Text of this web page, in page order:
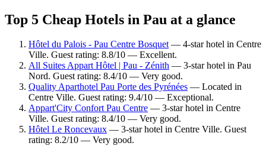
Top 5 Cheap Hotels in Pau at a glance
Hôtel du Palois - Pau Centre Bosquet— 4-star hotel in Centre
Ville. Guest rating: 8.8/10 — Excellent.
All Suites Appart Hôtel | Pau - Zénith — 3-star hotel in Pau
Nord. Guest rating: 8.4/10 — Very good.
Quality Aparthotel Pau Porte des Pyrénées — Located in
Centre Ville. Guest rating: 9.4/10 — Exceptional.
Appart'City Confort Pau Centre — 3-star hotel in Centre
Ville. Guest rating: 8.4/10 — Very good.
Hôtel Le Roncevaux — 3-star hotel in Centre Ville. Guest
rating: 8.2/10 — Very good.